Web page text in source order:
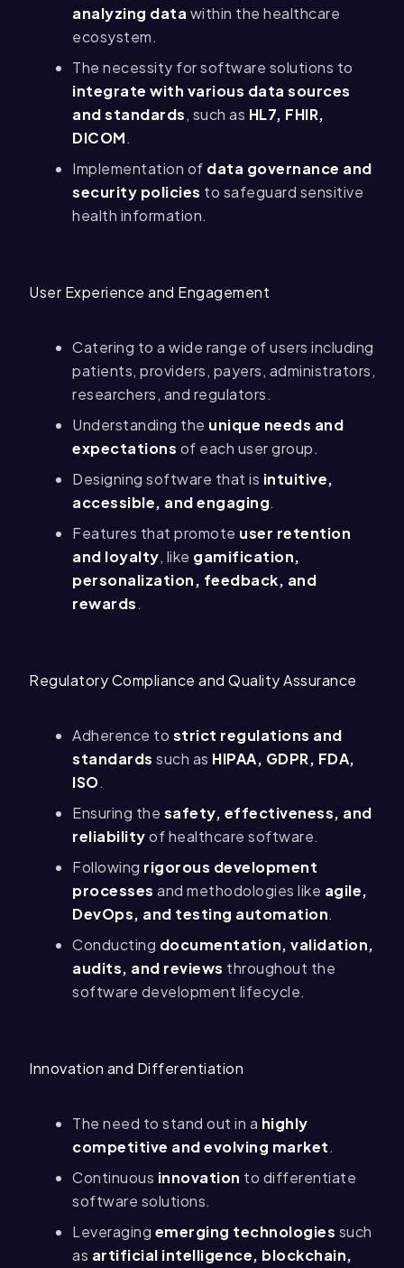
analyzing data within the healthcare
ecosystem.
The necessity for software solutions to
integrate with various data sources
and standards, such as HL7, FHIR,
DICOM.
Implementation of data governance and
security policies to safeguard sensitive
health information.
User Experience and Engagement
Catering to a wide range of users including
patients, providers, payers, administrators,
researchers, and regulators.
Understanding the unique needs and
expectations of each user group.
Designing software that is intuitive,
accessible, and engaging.
Features that promote user retention
and loyalty, like gamification,
personalization, feedback, and
rewards.
Regulatory Compliance and Quality Assurance
Adherence to strict regulations and
standards such as HIPAA, GDPR, FDA,
ISO.
Ensuring the safety, effectiveness, and
reliabilityof healthcare software.
Following rigorous development
processes and methodologies like agile,
DevOps, and testing automation.
Conducting documentation, validation,
audits, and reviews throughout the
software development lifecycle.
Innovation and Differentiation
The need to stand out in a highly
competitive and evolving market.
Continuous innovation to differentiate
software solutions.
Leveraging emerging technologies such
as artificial intelligence, blockchain,